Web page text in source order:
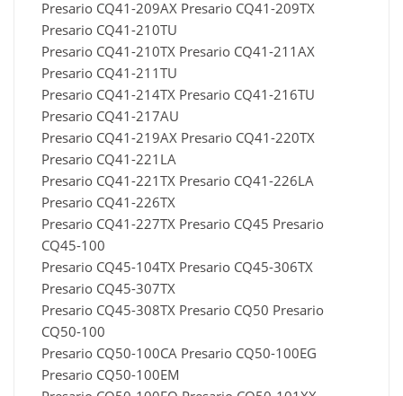
Presario CQ41-209AX Presario CQ41-209TX
Presario CQ41-210TU
Presario CQ41-210TX Presario CQ41-211AX
Presario CQ41-211TU
Presario CQ41-214TX Presario CQ41-216TU
Presario CQ41-217AU
Presario CQ41-219AX Presario CQ41-220TX
Presario CQ41-221LA
Presario CQ41-221TX Presario CQ41-226LA
Presario CQ41-226TX
Presario CQ41-227TX Presario CQ45 Presario
CQ45-100
Presario CQ45-104TX Presario CQ45-306TX
Presario CQ45-307TX
Presario CQ45-308TX Presario CQ50 Presario
CQ50-100
Presario CQ50-100CA Presario CQ50-100EG
Presario CQ50-100EM